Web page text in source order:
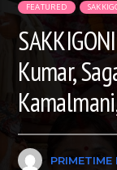
FEATURED
Kumar,
PRIMETIME